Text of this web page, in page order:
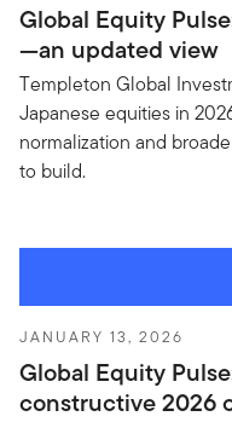
Global Equity
—an updated view
Templeton Global
Japanese equities in
normalization and
to build.
JANUARY 13, 2026
Global Equity
constructive 2026